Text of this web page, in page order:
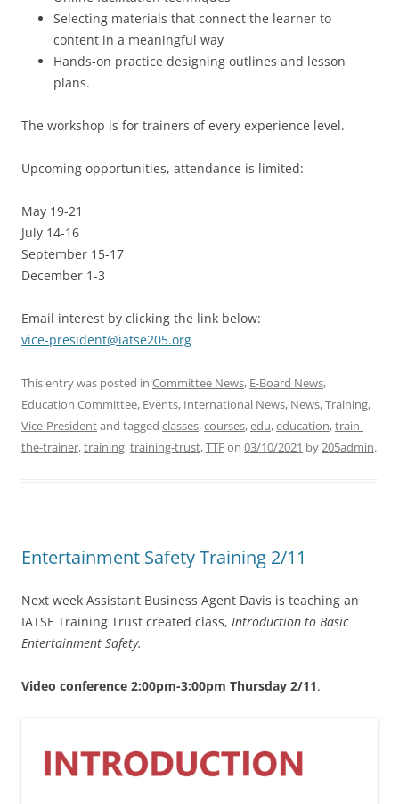
Selecting materials that connect the learner to
content in a meaningful way
Hands-on practice designing outlines and lesson
plans.
The workshop is for trainers of every experience level.
Upcoming opportunities, attendance is limited:
May 19-21
July 14-16
September 15-17
December 1-3
Email interest by clicking the link below:
vice-president@iatse205.org
This entry was posted in Committee News, E-Board News,
Education Committee, Events, International News, News,Training,
Vice-Presidentand tagged classes,courses,edu,education,train-
the-trainer,training,training-trust,TTFon 03/10/2021 by 205admin.
Entertainment Safety Training 2/11
Next week Assistant Business Agent Davis is teaching an
IATSE Training Trust created class, Introduction to Basic
Entertainment Safety.
Video conference 2:00pm-3:00pm Thursday 2/11.